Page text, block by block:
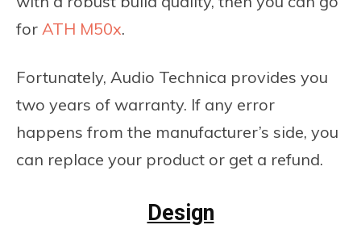
for ATH M50x.
Fortunately, Audio Technica provides you
two years of warranty. If any error
happens from the manufacturer’s side, you
can replace your product or get a refund.
Design